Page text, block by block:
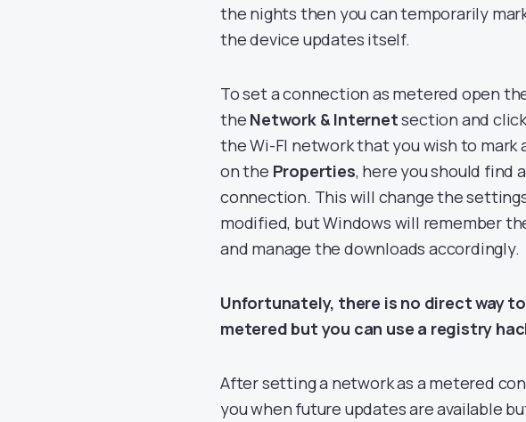
the nights then you can temporarily
the device updates itself.
To set a connection as metered open
the Network & Internetsection and
the Wi-FI network that you wish to
on the Properties, here you should find
connection. This will change the
modified, but Windows will remember
and manage the downloads accordingly.
Unfortunately, there is no direct way
metered but you can use a registry
After setting a network as a metered
you when future updates are available